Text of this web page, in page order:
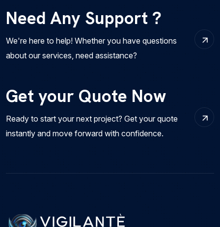
Need Any Support ?
We're here to help! Whether you have questions
about our services, need assistance?
Get your Quote Now
Ready to start your next project? Get your quote
instantly and move forward with confidence.